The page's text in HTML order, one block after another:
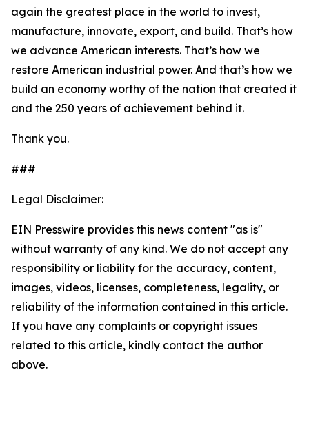
again the greatest place in the world to invest,
manufacture, innovate, export, and build. That’s how
we advance American interests. That’s how we
restore American industrial power. And that’s how we
build an economy worthy of the nation that created it
and the 250 years of achievement behind it.
Thank you.
###
Legal Disclaimer:
EIN Presswire provides this news content "as is"
without warranty of any kind. We do not accept any
responsibility or liability for the accuracy, content,
images, videos, licenses, completeness, legality, or
reliability of the information contained in this article.
If you have any complaints or copyright issues
related to this article, kindly contact the author
above.